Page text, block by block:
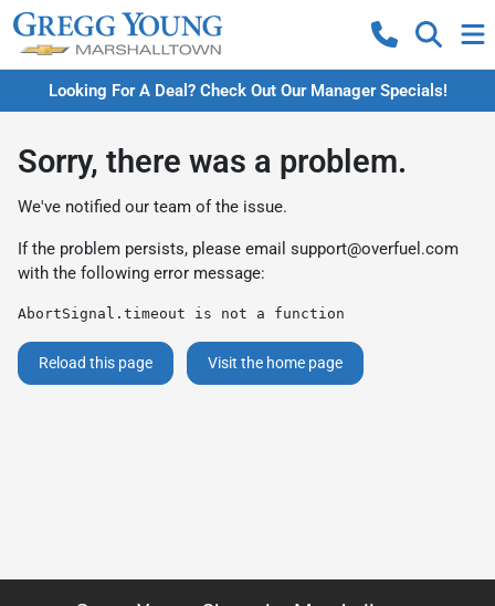
Looking For A Deal? Check Out Our Manager Specials!
Sorry, there was a problem.
We've notified our team of the issue.
If the problem persists, please email support@overfuel.com
with the following error message:
AbortSignal.timeout is not a function
Reload this page Visit the home page